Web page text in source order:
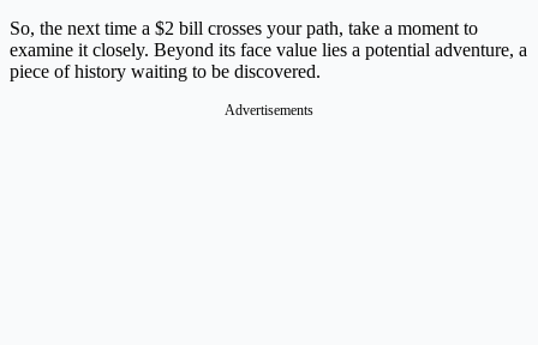
So, the next time a $2 bill crosses your path, take a moment to
examine it closely. Beyond its face value lies a potential adventure, a
piece of history waiting to be discovered.
Advertisements